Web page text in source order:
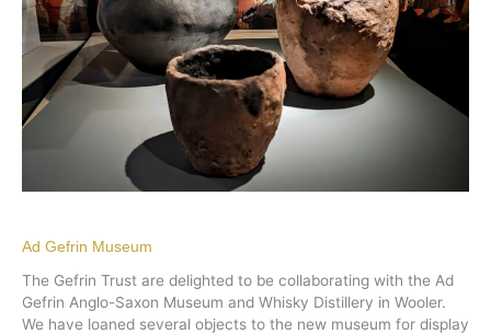
Ad Gefrin Museum
The Gefrin Trust are delighted to be collaborating with the Ad
Gefrin Anglo-Saxon Museum and Whisky Distillery in Wooler.
We have loaned several objects to the new museum for display